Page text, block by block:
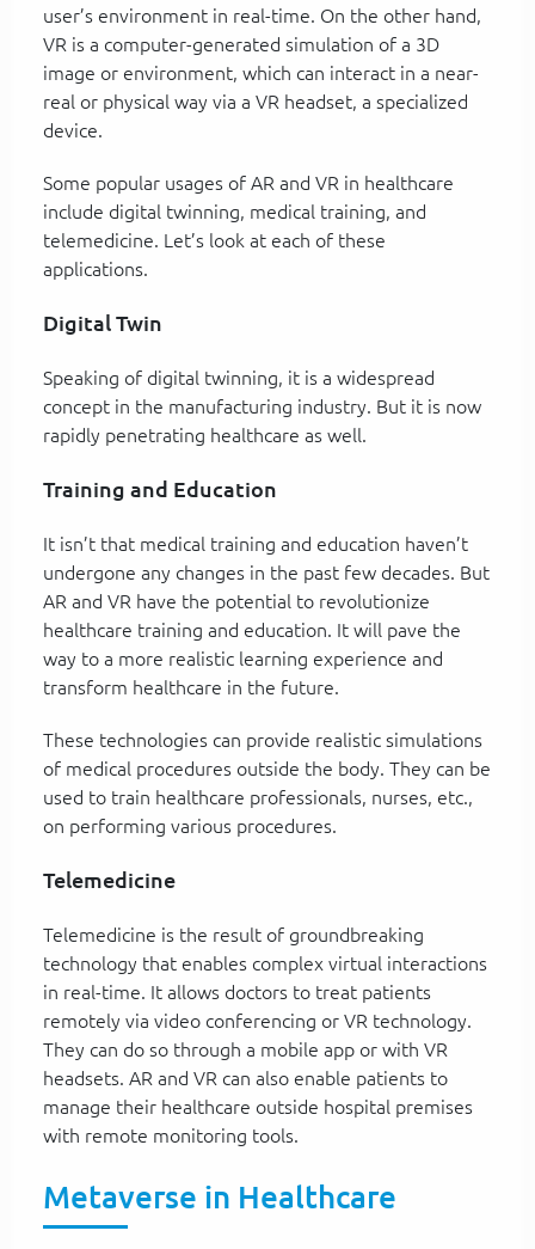
user’s environment in real-time. On the other hand,
VR is a computer-generated simulation of a 3D
image or environment, which can interact in a near-
real or physical way via a VR headset, a specialized
device.
Some popular usages of AR and VR in healthcare
include digital twinning, medical training, and
telemedicine. Let’s look at each of these
applications.
Digital Twin
Speaking of digital twinning, it is a widespread
concept in the manufacturing industry. But it is now
rapidly penetrating healthcare as well.
Training and Education
It isn’t that medical training and education haven’t
undergone any changes in the past few decades. But
AR and VR have the potential to revolutionize
healthcare training and education. It will pave the
way to a more realistic learning experience and
transform healthcare in the future.
These technologies can provide realistic simulations
of medical procedures outside the body. They can be
used to train healthcare professionals, nurses, etc.,
on performing various procedures.
Telemedicine
Telemedicine is the result of groundbreaking
technology that enables complex virtual interactions
in real-time. It allows doctors to treat patients
remotely via video conferencing or VR technology.
They can do so through a mobile app or with VR
headsets. AR and VR can also enable patients to
manage their healthcare outside hospital premises
with remote monitoring tools.
Metaverse in Healthcare